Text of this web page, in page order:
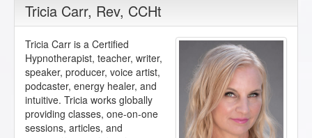
Tricia Carr, Rev, CCHt
Tricia Carr is a Certified
Hypnotherapist, teacher, writer,
speaker, producer, voice artist,
podcaster, energy healer, and
intuitive. Tricia works globally
providing classes, one-on-one
sessions, articles, and